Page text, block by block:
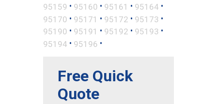
95159 • 95160 • 95161 • 95164 •
95170 • 95171 • 95172 • 95173 •
95190 • 95191 • 95192 • 95193 •
95194 • 95196 •
Free Quick
Quote